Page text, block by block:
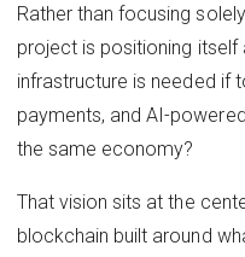
Rather than focusing
project is positioning itself
infrastructure is needed if
payments, and AI-
the same economy?
That vision sits at the
blockchain built around